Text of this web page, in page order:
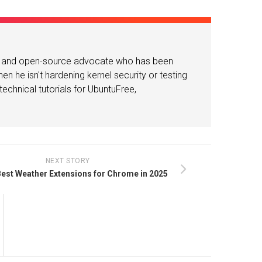
open-source advocate who has been
he isn't hardening kernel security or testing
tutorials for UbuntuFree,
NEXT STORY
Weather Extensions for Chrome in 2025